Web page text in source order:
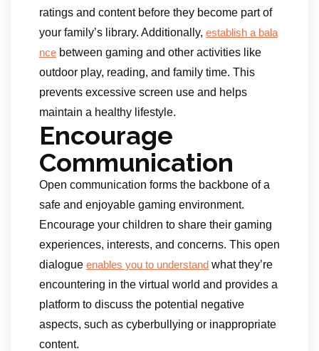
ratings and content before they become part of
your family’s library. Additionally, establish a bala
nce between gaming and other activities like
outdoor play, reading, and family time. This
prevents excessive screen use and helps
maintain a healthy lifestyle.
Encourage
Communication
Open communication forms the backbone of a
safe and enjoyable gaming environment.
Encourage your children to share their gaming
experiences, interests, and concerns. This open
dialogue enables you to understand what they’re
encountering in the virtual world and provides a
platform to discuss the potential negative
aspects, such as cyberbullying or inappropriate
content.